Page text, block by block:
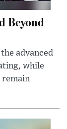
Beyond
advanced
while